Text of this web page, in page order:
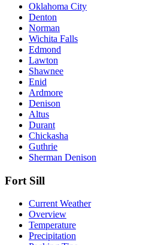
Oklahoma City
Denton
Norman
Wichita Falls
Edmond
Lawton
Shawnee
Enid
Ardmore
Denison
Altus
Durant
Chickasha
Guthrie
Sherman Denison
Fort Sill
Current Weather
Overview
Temperature
Precipitation